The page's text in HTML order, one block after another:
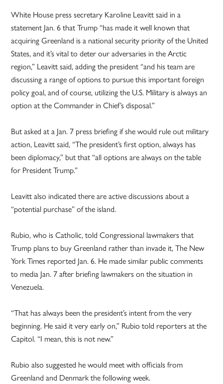
White House press secretary Karoline Leavitt said in a
statement Jan. 6 that Trump “has made it well known that
acquiring Greenland is a national security priority of the United
States, and it’s vital to deter our adversaries in the Arctic
region,” Leavitt said, adding the president “and his team are
discussing a range of options to pursue this important foreign
policy goal, and of course, utilizing the U.S. Military is always an
option at the Commander in Chief’s disposal.”
But asked at a Jan. 7 press briefing if she would rule out military
action, Leavitt said, “The president’s first option, always has
been diplomacy,” but that “all options are always on the table
for President Trump.”
Leavitt also indicated there are active discussions about a
“potential purchase” of the island.
Rubio, who is Catholic, told Congressional lawmakers that
Trump plans to buy Greenland rather than invade it, The New
York Times reported Jan. 6. He made similar public comments
to media Jan. 7 after briefing lawmakers on the situation in
Venezuela.
“That has always been the president’s intent from the very
beginning. He said it very early on,” Rubio told reporters at the
Capitol. “I mean, this is not new.”
Rubio also suggested he would meet with officials from
Greenland and Denmark the following week.